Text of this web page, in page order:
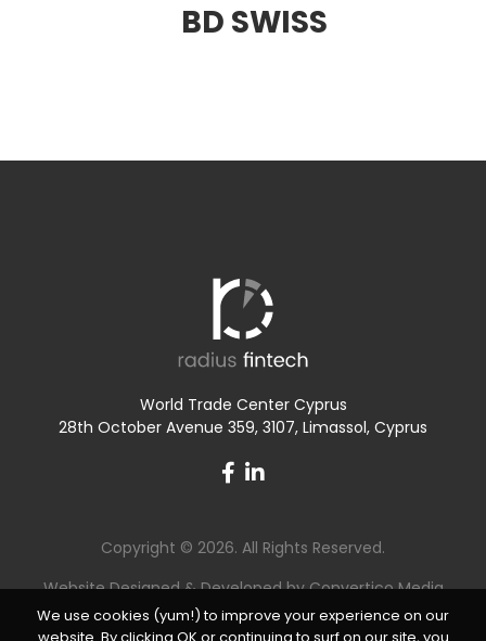
BD SWISS
World Trade Center Cyprus
28th October Avenue 359, 3107, Limassol, Cyprus
Copyright © 2026. All Rights Reserved.
Website Designed & Developed byConvertico Media
We use cookies (yum!) to improve your experience on our